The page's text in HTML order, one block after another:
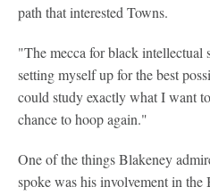
path that interested Towns.
"The mecca for black intellectual
setting myself up for the best
could study exactly what I want
chance to hoop again."
One of the things Blakeney
spoke was his involvement in